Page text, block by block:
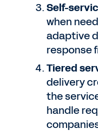
Self-
when
adaptive
response
Tiered
delivery
the
handle